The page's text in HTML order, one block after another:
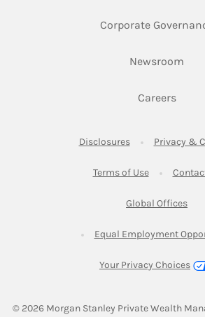
Corporate
Newsroom
CareersLink
DisclosuresLink Opens in
Privacy &
Terms of UseLink Opens in
Global Offices
Equal Employment
Your Privacy Choices
© 2026 Morgan Stanley Private Wealth